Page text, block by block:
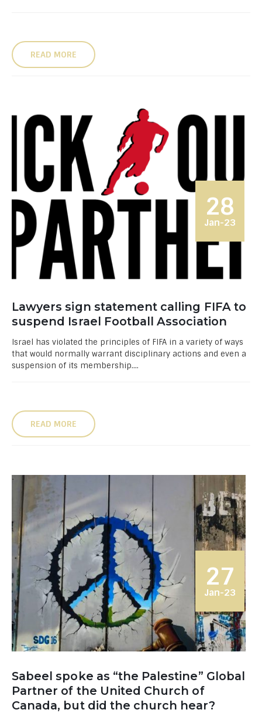
READ MORE
28
Jan-23
Lawyers sign statement calling FIFA to
suspend Israel Football Association
Israel has violated the principles of FIFA in a variety of ways
that would normally warrant disciplinary actions and even a
suspension of its membership....
READ MORE
27
Jan-23
Sabeel spoke as “the Palestine” Global
Partner of the United Church of
Canada, but did the church hear?